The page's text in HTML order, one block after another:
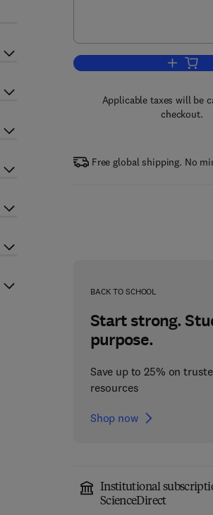
Add
Applicable taxes will be
checkout.
Free global shipping. No
BACK TO SCHOOL
Start strong.
purpose.
Save up to 25% on
resources
Shop now
Institutional
ScienceDirect